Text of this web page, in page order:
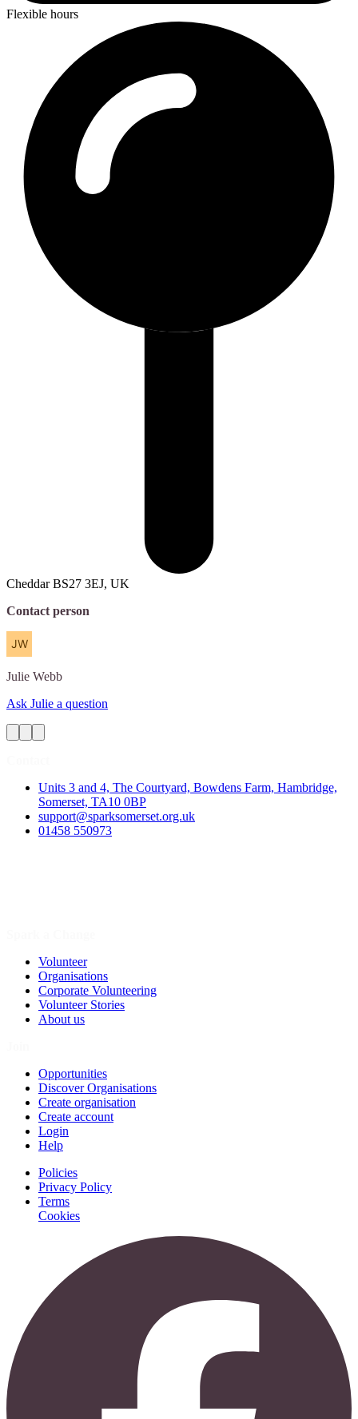
Flexible hours
Cheddar BS27 3EJ, UK
Contact person
Julie Webb
Ask Julie a question
Units 3 and 4, The Courtyard, Bowdens Farm, Hambridge,
Somerset, TA10 0BP
support@sparksomerset.org.uk
01458 550973
Volunteer
Organisations
Corporate Volunteering
Volunteer Stories
About us
Opportunities
Discover Organisations
Create organisation
Create account
Login
Help
Policies
Privacy Policy
Terms
Cookies